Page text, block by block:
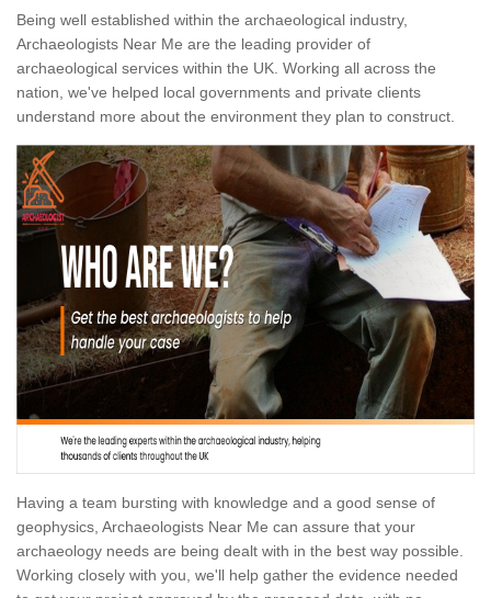
Being well established within the archaeological industry,
Archaeologists Near Me are the leading provider of
archaeological services within the UK. Working all across the
nation, we've helped local governments and private clients
understand more about the environment they plan to construct.
Having a team bursting with knowledge and a good sense of
geophysics, Archaeologists Near Me can assure that your
archaeology needs are being dealt with in the best way possible.
Working closely with you, we'll help gather the evidence needed